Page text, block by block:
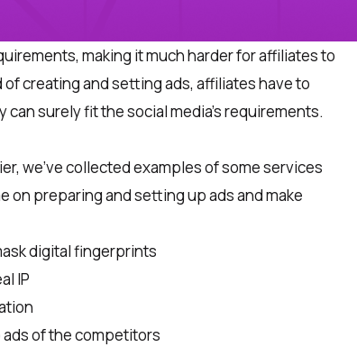
making it much harder for affiliates to
creating and setting ads, affiliates have to
surely fit the social media’s requirements.
we’ve collected examples of some services
on preparing and setting up ads and make
digital fingerprints
IP
of the competitors